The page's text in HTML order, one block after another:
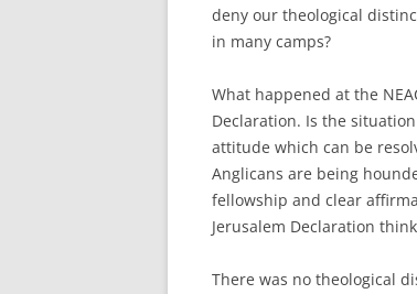
deny our theological
in many camps?
What happened at the
Declaration. Is the
attitude which can be
Anglicans are being
fellowship and clear
Jerusalem Declaration
There was no theological